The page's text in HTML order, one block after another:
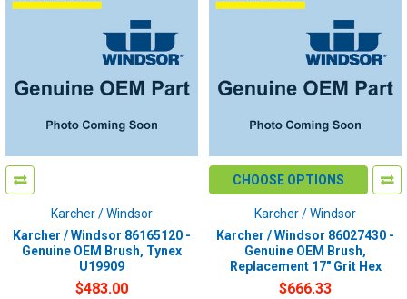
Karcher / Windsor
Karcher / Windsor 86165120 -
Genuine OEM Brush, Tynex
U19909
$483.00
CHOOSE OPTIONS
Karcher / Windsor
Karcher / Windsor 86027430 -
Genuine OEM Brush,
Replacement 17" Grit Hex
$666.33